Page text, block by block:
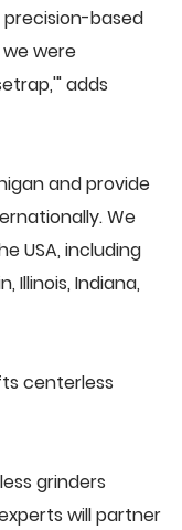
based
were
adds
and provide
We
USA, including
Illinois, Indiana,
centerless
grinders
will partner